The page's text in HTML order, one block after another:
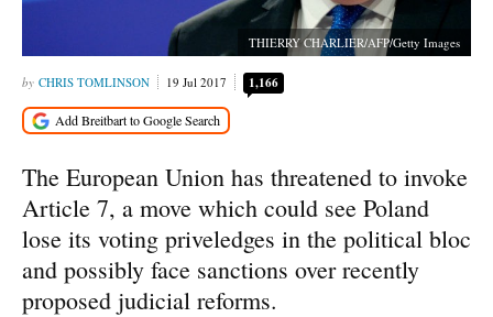
THIERRY CHARLIER/AFP/Getty Images
CHRIS TOMLINSON 19 Jul 2017 1,166
The European Union has threatened to invoke
Article 7, a move which could see Poland
lose its voting priveledges in the political bloc
and possibly face sanctions over recently
proposed judicial reforms.